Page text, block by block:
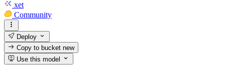
xet
Community
Deploy
Copy to bucketnew
Use this model